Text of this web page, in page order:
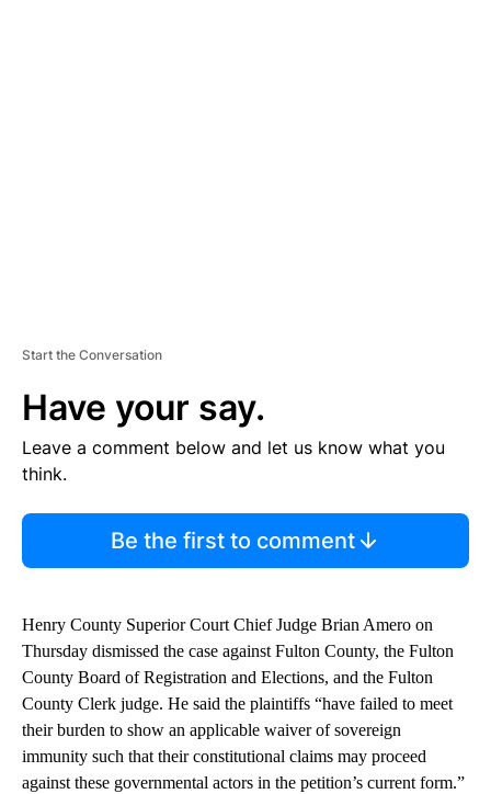
Start the Conversation
Have your say.
Leave a comment below and let us know what you
think.
Be the first to comment
Henry County Superior Court Chief Judge Brian Amero on
Thursday dismissed the case against Fulton County, the Fulton
County Board of Registration and Elections, and the Fulton
County Clerk judge. He said the plaintiffs “have failed to meet
their burden to show an applicable waiver of sovereign
immunity such that their constitutional claims may proceed
against these governmental actors in the petition’s current form.”